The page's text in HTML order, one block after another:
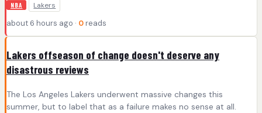
NBA Lakers
about 6 hours ago · 0 reads
Lakers offseason of change doesn't deserve any
disastrous reviews
The Los Angeles Lakers underwent massive changes this
summer, but to label that as a failure makes no sense at all.